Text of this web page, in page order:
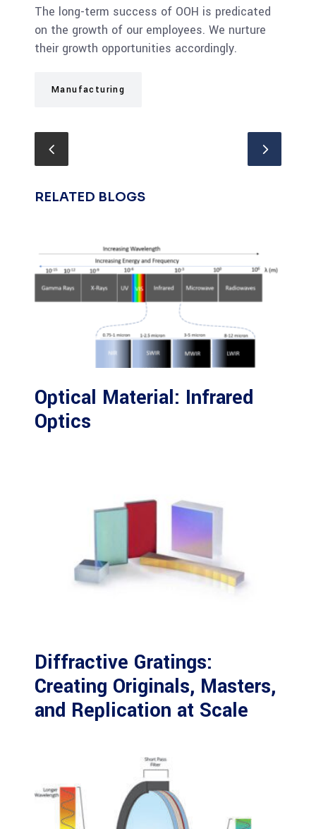
The long-term success of OOH is predicated
on the growth of our employees. We nurture
their growth opportunities accordingly.
Manufacturing
RELATED BLOGS
Optical Material: Infrared
Optics
Diffractive Gratings:
Creating Originals, Masters,
and Replication at Scale